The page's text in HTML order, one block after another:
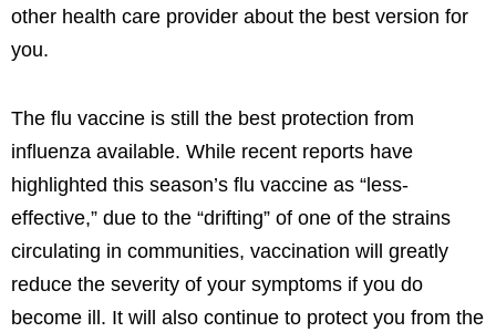
other health care provider about the best version for
you.
The flu vaccine is still the best protection from
influenza available. While recent reports have
highlighted this season’s flu vaccine as “less-
effective,” due to the “drifting” of one of the strains
circulating in communities, vaccination will greatly
reduce the severity of your symptoms if you do
become ill. It will also continue to protect you from the